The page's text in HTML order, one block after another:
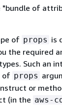
"bundle of
of props is
the required
Such an
of props
or
(in the aws-